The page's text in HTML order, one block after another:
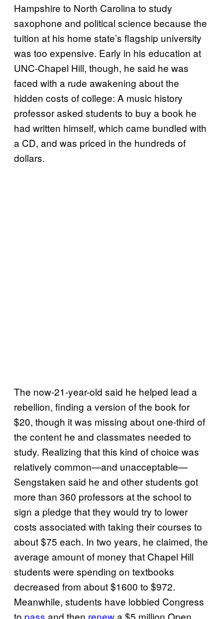
Hampshire to North Carolina to study
saxophone and political science because the
tuition at his home state’s flagship university
was too expensive. Early in his education at
UNC-Chapel Hill, though, he said he was
faced with a rude awakening about the
hidden costs of college: A music history
professor asked students to buy a book he
had written himself, which came bundled with
a CD, and was priced in the hundreds of
dollars.
The now-21-year-old said he helped lead a
rebellion, finding a version of the book for
$20, though it was missing about one-third of
the content he and classmates needed to
study. Realizing that this kind of choice was
relatively common—and unacceptable—
Sengstaken said he and other students got
more than 360 professors at the school to
sign a pledge that they would try to lower
costs associated with taking their courses to
about $75 each. In two years, he claimed, the
average amount of money that Chapel Hill
students were spending on textbooks
decreased from about $1600 to $972.
Meanwhile, students have lobbied Congress
to pass and then renew a $5 million Open